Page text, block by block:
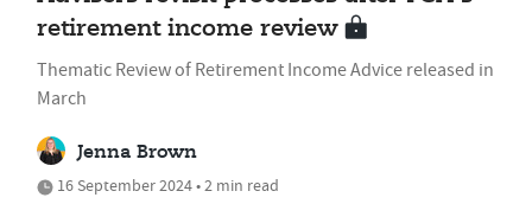
retirement income review
Thematic Review of Retirement Income Advice released in
March
Jenna Brown
16 September 2024 • 2 min read